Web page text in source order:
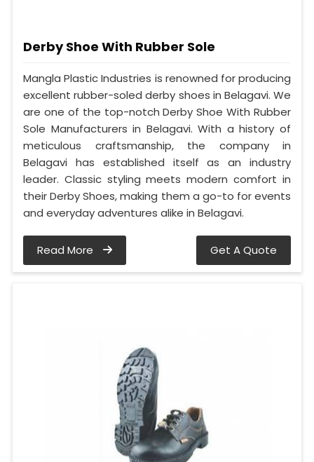
Derby Shoe With Rubber Sole
Mangla Plastic Industries is renowned for producing
excellent rubber-soled derby shoes in Belagavi. We
are one of the top-notch Derby Shoe With Rubber
Sole Manufacturers in Belagavi. With a history of
meticulous craftsmanship, the company in
Belagavi has established itself as an industry
leader. Classic styling meets modern comfort in
their Derby Shoes, making them a go-to for events
and everyday adventures alike in Belagavi.
Read More Get A Quote